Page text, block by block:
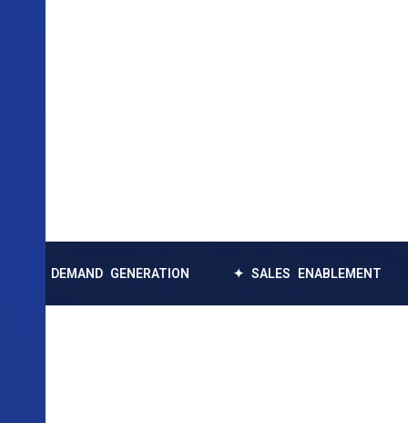
GENERATION ✦ SALES ENABLEMENT ✦